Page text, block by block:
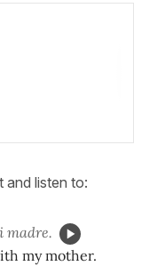
and listen to:
madre.
my mother.